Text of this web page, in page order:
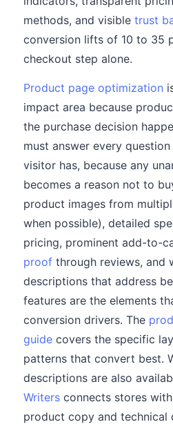
methods, and visible trust
conversion lifts of 10 to 35
checkout step alone.
Product page optimization
impact area because
the purchase decision
must answer every
visitor has, because any
becomes a reason not to
product images from
when possible), detailed
pricing, prominent add-to-
proof through reviews, and
descriptions that address
features are the elements
conversion drivers. The
guide covers the specific
patterns that convert best.
descriptions are also
Writers connects stores
product copy and technical